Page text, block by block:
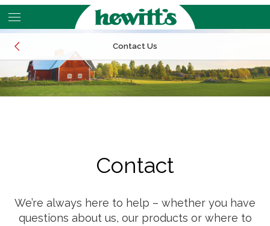
Skip
to
main
content
CALL
Contact Us
EMAIL
CALL
Contact
We’re always here to help – whether you have
questions about us, our products or where to